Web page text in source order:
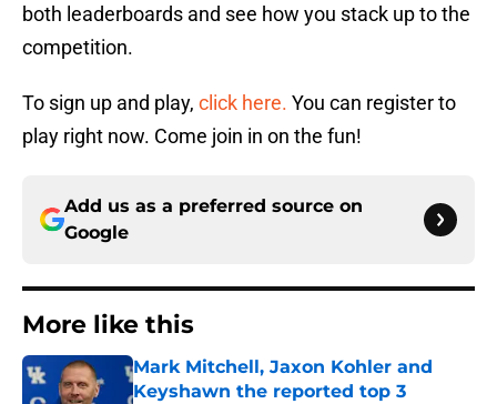
both leaderboards and see how you stack up to the
competition.
To sign up and play, click here. You can register to
play right now. Come join in on the fun!
Add us as a preferred source on
Google
More like this
Mark Mitchell, Jaxon Kohler and
Keyshawn the reported top 3